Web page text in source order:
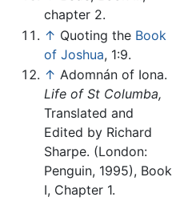
chapter 2.
↑ Quoting the Book
of Joshua, 1:9.
↑ Adomnán of Iona.
Life of St Columba,
Translated and
Edited by Richard
Sharpe. (London:
Penguin, 1995), Book
I, Chapter 1.